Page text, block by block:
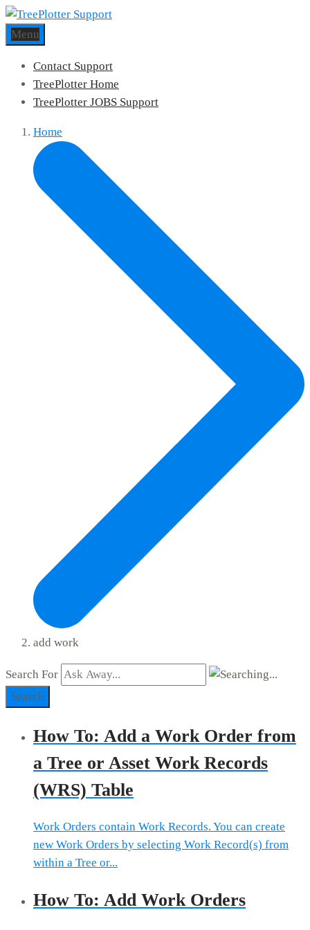
Menu
Contact Support
TreePlotter Home
TreePlotter JOBS Support
Home
add work
Search For
Search
How To: Add a Work Order from
a Tree or Asset Work Records
(WRS) Table
Work Orders contain Work Records. You can create
new Work Orders by selecting Work Record(s) from
within a Tree or...
How To: Add Work Orders